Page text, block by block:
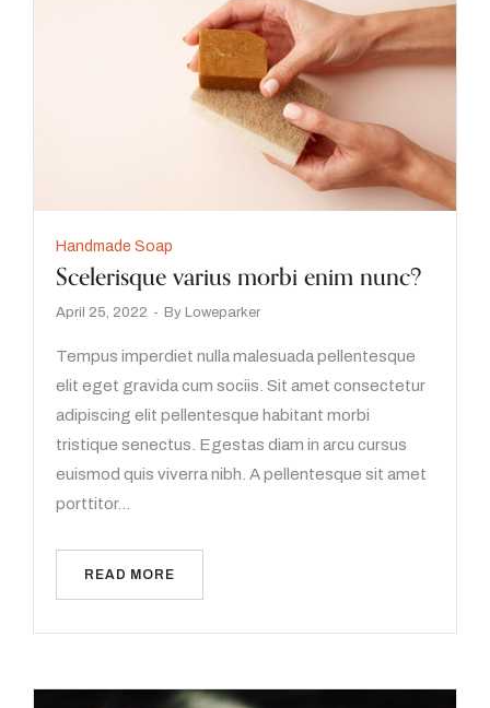
Handmade Soap
Scelerisque varius morbi enim nunc?
April 25, 2022 By Loweparker
Tempus imperdiet nulla malesuada pellentesque
elit eget gravida cum sociis. Sit amet consectetur
adipiscing elit pellentesque habitant morbi
tristique senectus. Egestas diam in arcu cursus
euismod quis viverra nibh. A pellentesque sit amet
porttitor…
READ MORE